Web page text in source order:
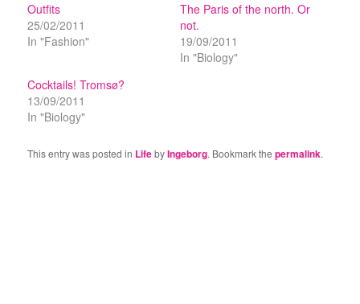
Outfits
25/02/2011
In "Fashion"
The Paris of the north. Or
not.
19/09/2011
In "Biology"
Cocktails! Tromsø?
13/09/2011
In "Biology"
This entry was posted in LifebyIngeborg. Bookmark thepermalink.